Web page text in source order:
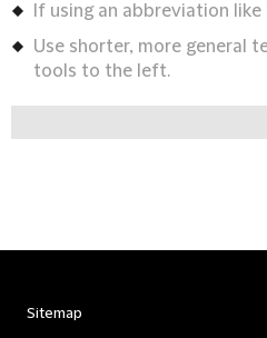
If using an abbreviation
Use shorter, more general
tools to the left.
Sitemap